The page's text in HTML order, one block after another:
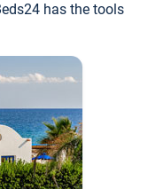
has the tools